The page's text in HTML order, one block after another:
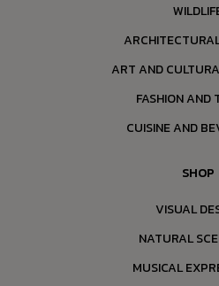
ART AND
FASHION AND
CUISINE AND
SHOP
VISUAL
NATURAL
MUSICAL